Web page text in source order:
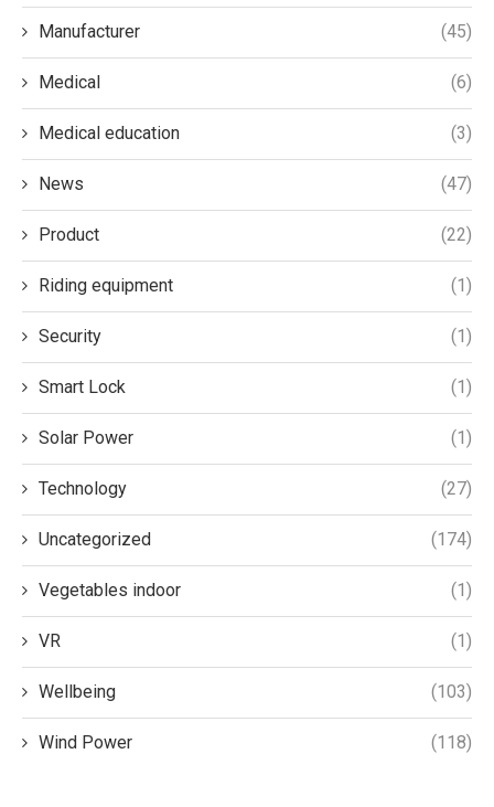
Manufacturer (45)
Medical (6)
Medical education (3)
News (47)
Product (22)
Riding equipment (1)
Security (1)
Smart Lock (1)
Solar Power (1)
Technology (27)
Uncategorized (174)
Vegetables indoor (1)
VR (1)
Wellbeing (103)
Wind Power (118)